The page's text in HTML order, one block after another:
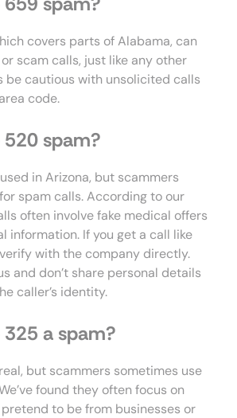
covers parts of Alabama, can
scam calls, just like any other
be cautious with unsolicited calls
code.
520 spam?
in Arizona, but scammers
spam calls. According to our
often involve fake medical offers
information. If you get a call like
with the company directly.
and don’t share personal details
caller’s identity.
a spam?
but scammers sometimes use
found they often focus on
to be from businesses or